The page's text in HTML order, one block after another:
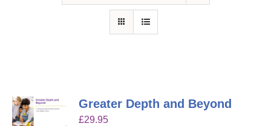
Greater Depth and Beyond
£29.95